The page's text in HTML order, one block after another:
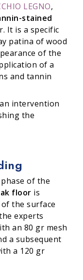
LEGNO,
stained
It is a specific
patina of wood
of the
of a
and tannin
intervention
the
of the
floor is
the surface
experts
an 80 gr mesh
a subsequent
a 120 gr